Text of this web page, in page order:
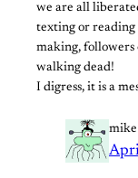
we are all
texting or reading
making, followers
walking dead!
I digress, it is a